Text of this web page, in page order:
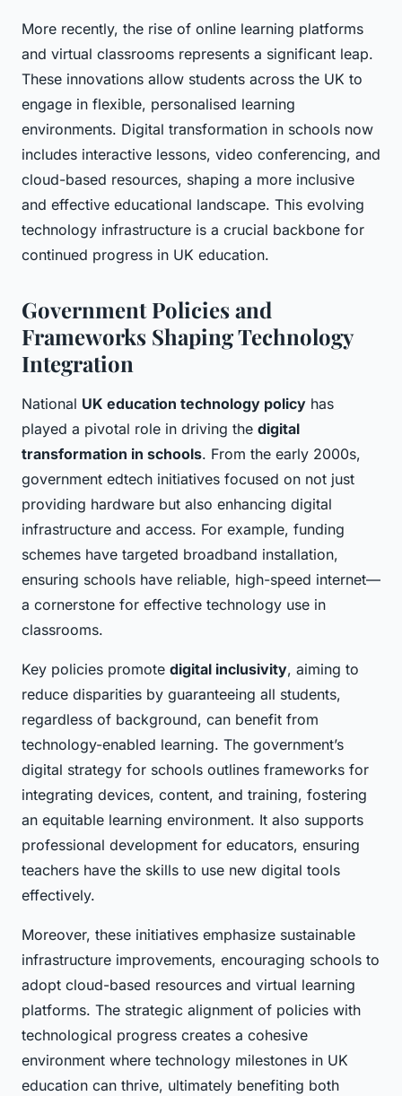
More recently, the rise of online learning platforms
and virtual classrooms represents a significant leap.
These innovations allow students across the UK to
engage in flexible, personalised learning
environments. Digital transformation in schools now
includes interactive lessons, video conferencing, and
cloud-based resources, shaping a more inclusive
and effective educational landscape. This evolving
technology infrastructure is a crucial backbone for
continued progress in UK education.
Government Policies and
Frameworks Shaping Technology
Integration
National UK education technology policy has
played a pivotal role in driving the digital
transformation in schools. From the early 2000s,
government edtech initiatives focused on not just
providing hardware but also enhancing digital
infrastructure and access. For example, funding
schemes have targeted broadband installation,
ensuring schools have reliable, high-speed internet—
a cornerstone for effective technology use in
classrooms.
Key policies promote digital inclusivity, aiming to
reduce disparities by guaranteeing all students,
regardless of background, can benefit from
technology-enabled learning. The government’s
digital strategy for schools outlines frameworks for
integrating devices, content, and training, fostering
an equitable learning environment. It also supports
professional development for educators, ensuring
teachers have the skills to use new digital tools
effectively.
Moreover, these initiatives emphasize sustainable
infrastructure improvements, encouraging schools to
adopt cloud-based resources and virtual learning
platforms. The strategic alignment of policies with
technological progress creates a cohesive
environment where technology milestones in UK
education can thrive, ultimately benefiting both